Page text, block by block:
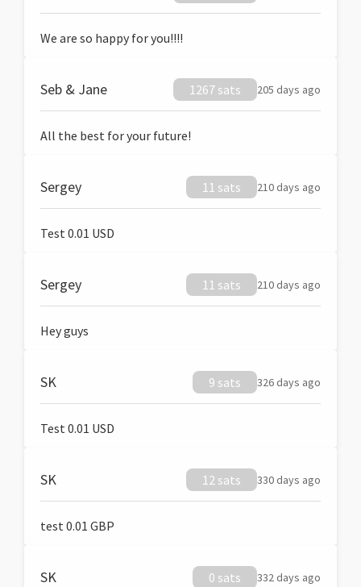
We are so happy for you!!!!
Seb & Jane 1267 sats 205 days ago
All the best for your future!
Sergey 11 sats 210 days ago
Test 0.01 USD
Sergey 11 sats 210 days ago
Hey guys
SK 9 sats 326 days ago
Test 0.01 USD
SK 12 sats 330 days ago
test 0.01 GBP
SK 0 sats 332 days ago